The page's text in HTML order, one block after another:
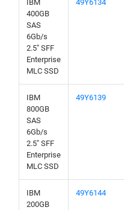
IBM
400GB
SAS
6Gb/s
2.5" SFF
Enterprise
MLC SSD
49Y6134
IBM
800GB
SAS
6Gb/s
2.5" SFF
Enterprise
MLC SSD
49Y6139
IBM
200GB
49Y6144